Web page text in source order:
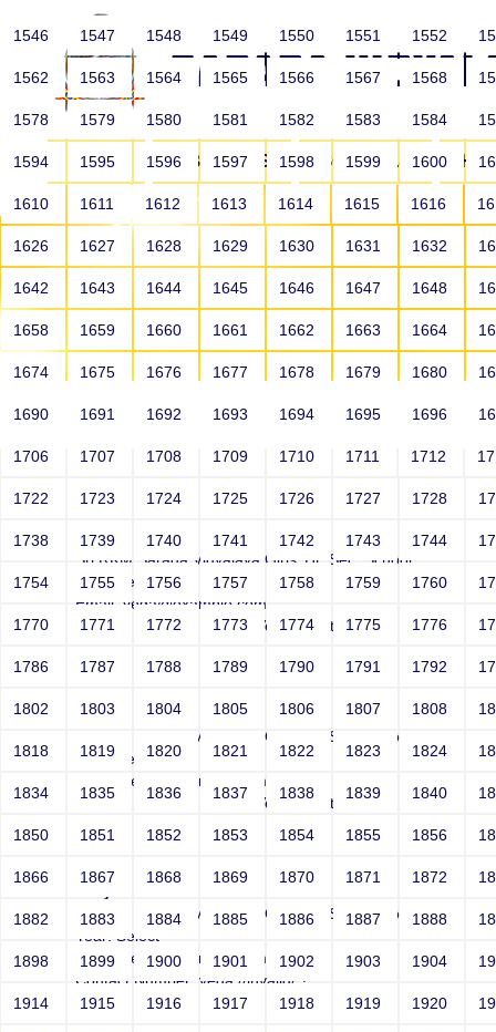
HOME ABOUT US SCHOOLS
HOME ALUMNI
Joey
Sri RKM Sarada Vidyalaya Girls' Hr. Sec. School
Year: Select
Email: vega@example.com
Contact Number: 1bogus Vega-Inject:bogus
Joey
Sri RKM Sarada Vidyalaya Girls' Hr. Sec. School
Year: Select
Email: vega@example.com
Contact Number: 1bogus Vega-Inject:bogus
Sri RKM Sarada Vidyalaya Girls' Hr. Sec. School
Year: Select
Email: vega@example.com
Contact Number: vega://invalid/;?
1546 1547 1548 1549 1550 1551 1552
1562 1563 1564 1565 1566 1567 1568
1578 1579 1580 1581 1582 1583 1584
1594 1595 1596 1597 1598 1599 1600
1610 1611 1612 1613 1614 1615 1616
1626 1627 1628 1629 1630 1631 1632
1642 1643 1644 1645 1646 1647 1648
1658 1659 1660 1661 1662 1663 1664
1674 1675 1676 1677 1678 1679 1680
1690 1691 1692 1693 1694 1695 1696
1706 1707 1708 1709 1710 1711 1712
1722 1723 1724 1725 1726 1727 1728
1738 1739 1740 1741 1742 1743 1744
1754 1755 1756 1757 1758 1759 1760
1770 1771 1772 1773 1774 1775 1776
1786 1787 1788 1789 1790 1791 1792
1802 1803 1804 1805 1806 1807 1808
1818 1819 1820 1821 1822 1823 1824
1834 1835 1836 1837 1838 1839 1840
1850 1851 1852 1853 1854 1855 1856
1866 1867 1868 1869 1870 1871 1872
1882 1883 1884 1885 1886 1887 1888
1898 1899 1900 1901 1902 1903 1904
1914 1915 1916 1917 1918 1919 1920